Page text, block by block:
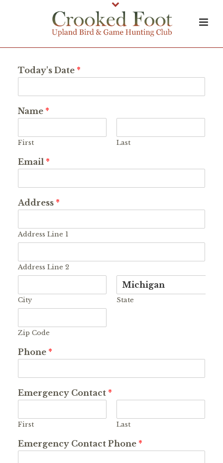
Today's Date *
Name *
First Last
Email *
Address *
Address Line 1
Address Line 2
City State
Zip Code
Phone *
Emergency Contact *
First Last
Emergency Contact Phone *